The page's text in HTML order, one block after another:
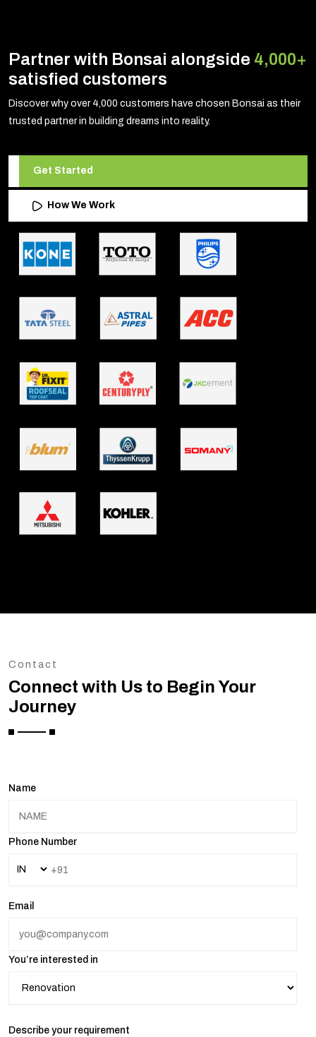
Partner with Bonsai alongside 4,000+
satisfied customers
Discover why over 4,000 customers have chosen Bonsai as their
trusted partner in building dreams into reality.
Get Started
How We Work
Contact
Connect with Us to Begin Your
Journey
Name
Phone Number
Email
You’re interested in
Describe your requirement